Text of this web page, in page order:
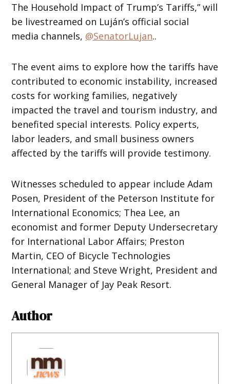
The Household Impact of Trump’s Tariffs,” will
be livestreamed on Luján’s official social
media channels, @SenatorLujan..
The event aims to explore how the tariffs have
contributed to economic instability, increased
costs for working families, negatively
impacted the travel and tourism industry, and
benefited special interests. Policy experts,
labor leaders, and small business owners
affected by the tariffs will provide testimony.
Witnesses scheduled to appear include Adam
Posen, President of the Peterson Institute for
International Economics; Thea Lee, an
economist and former Deputy Undersecretary
for International Labor Affairs; Preston
Martin, CEO of Bicycle Technologies
International; and Steve Wright, President and
General Manager of Jay Peak Resort.
Author